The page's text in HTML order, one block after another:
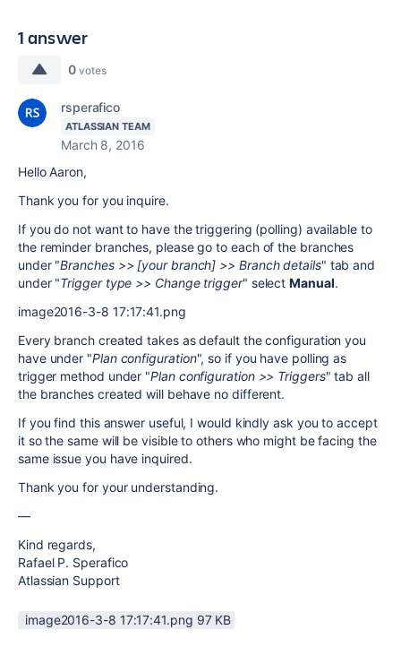
1 answer
0 votes
rsperafico
ATLASSIAN TEAM
March 8, 2016
Hello Aaron,
Thank you for you inquire.
If you do not want to have the triggering (polling) available to
the reminder branches, please go to each of the branches
under "Branches >> [your branch] >> Branch details" tab and
under "Trigger type >> Change trigger" selectManual.
image2016-3-8 17:17:41.png
Every branch created takes as default the configuration you
have under "Plan configuration", so if you have polling as
trigger method under "Plan configuration >> Triggers" tab all
the branches created will behave no different.
If you find this answer useful, I would kindly ask you to accept
it so the same will be visible to others who might be facing the
same issue you have inquired.
Thank you for your understanding.
—
Kind regards,
Rafael P. Sperafico
Atlassian Support
image2016-3-8 17:17:41.png ‏97 KB